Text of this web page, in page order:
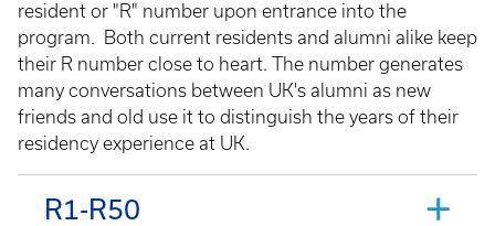
resident or "R" number upon entrance into the
program. Both current residents and alumni alike keep
their R number close to heart. The number generates
many conversations between UK's alumni as new
friends and old use it to distinguish the years of their
residency experience at UK.
R1-R50